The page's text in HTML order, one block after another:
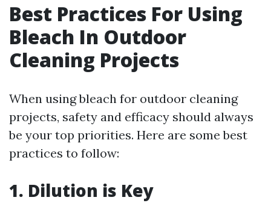
Best Practices For Using
Bleach In Outdoor
Cleaning Projects
When using bleach for outdoor cleaning
projects, safety and efficacy should always
be your top priorities. Here are some best
practices to follow:
1. Dilution is Key